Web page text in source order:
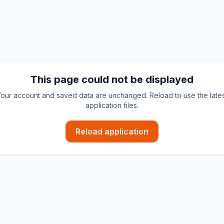
This page could not be displayed
account and saved data are unchanged. Reload to use the
application files.
Reload application